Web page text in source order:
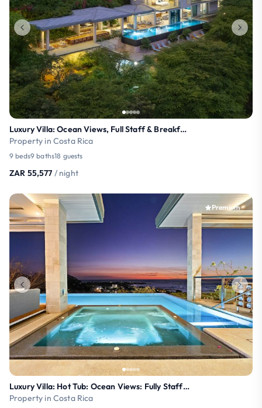
Luxury Villa: Ocean Views, Full Staff & Breakfast
Property in Costa Rica
9 beds9 baths18 guests
ZAR 55,577 / night
Premium
Luxury Villa: Hot Tub: Ocean Views: Fully Staffed
Property in Costa Rica